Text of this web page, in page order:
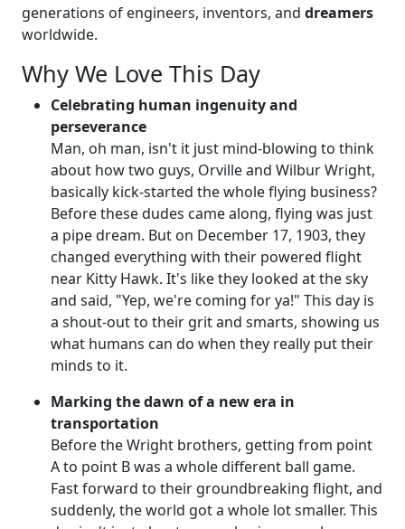
generations of engineers, inventors, and dreamers
worldwide.
Why We Love This Day
Celebrating human ingenuity and
perseverance
Man, oh man, isn't it just mind-blowing to think
about how two guys, Orville and Wilbur Wright,
basically kick-started the whole flying business?
Before these dudes came along, flying was just
a pipe dream. But on December 17, 1903, they
changed everything with their powered flight
near Kitty Hawk. It's like they looked at the sky
and said, "Yep, we're coming for ya!" This day is
a shout-out to their grit and smarts, showing us
what humans can do when they really put their
minds to it.
Marking the dawn of a new era in
transportation
Before the Wright brothers, getting from point
A to point B was a whole different ball game.
Fast forward to their groundbreaking flight, and
suddenly, the world got a whole lot smaller. This